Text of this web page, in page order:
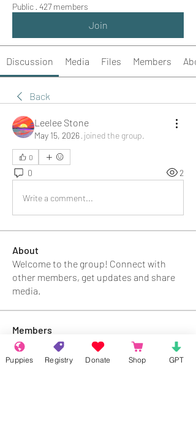
Public · 427 members
Join
Discussion Media Files Members
Back
Leelee Stone
May 15, 2026· joined the group.
0
0 2
Write a comment...
About
Welcome to the group! Connect with
other members, get updates and share
media.
Members
Rokil Naro
Follow
Puppies Registry Donate Shop GPT